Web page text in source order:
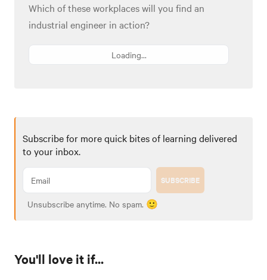
Which of these workplaces will you find an
industrial engineer in action?
Loading...
Subscribe for more quick bites of learning delivered
to your inbox.
SUBSCRIBE
Unsubscribe anytime. No spam. 🙂
You'll love it if...